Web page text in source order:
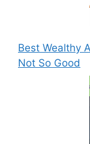
Best Wealthy
Not So Good